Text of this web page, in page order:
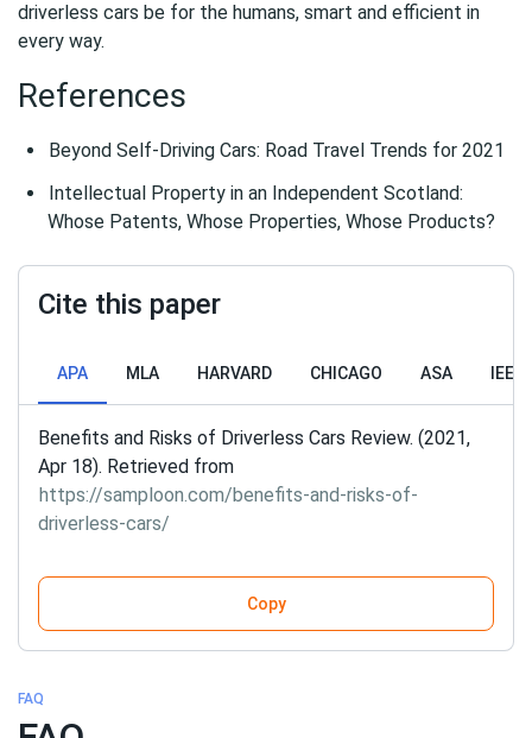
driverless cars be for the humans, smart and efficient in
every way.
References
Beyond Self-Driving Cars: Road Travel Trends for 2021
Intellectual Property in an Independent Scotland:
Whose Patents, Whose Properties, Whose Products?
Cite this paper
APA MLA HARVARD CHICAGO ASA IEEE
Benefits and Risks of Driverless Cars Review. (2021,
Apr 18). Retrieved from
https://samploon.com/benefits-and-risks-of-
driverless-cars/
Copy
FAQ